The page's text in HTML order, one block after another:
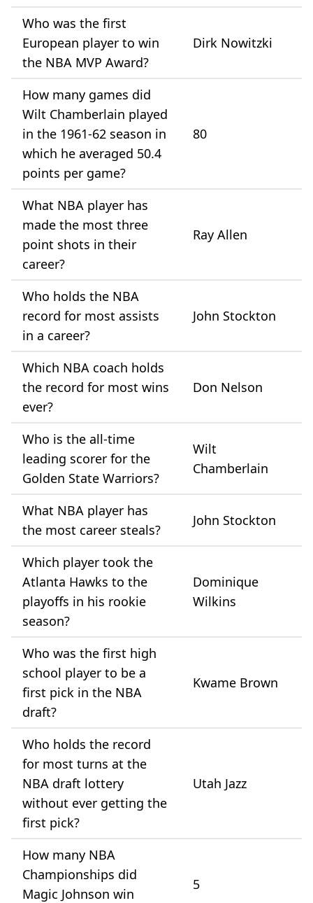
Who was the first
European player to win
the NBA MVP Award?
Dirk Nowitzki
How many games did
Wilt Chamberlain played
in the 1961-62 season in
which he averaged 50.4
points per game?
80
What NBA player has
made the most three
point shots in their
career?
Ray Allen
Who holds the NBA
record for most assists
in a career?
John Stockton
Which NBA coach holds
the record for most wins
ever?
Don Nelson
Who is the all-time
leading scorer for the
Golden State Warriors?
Wilt
Chamberlain
What NBA player has
the most career steals?
John Stockton
Which player took the
Atlanta Hawks to the
playoffs in his rookie
season?
Dominique
Wilkins
Who was the first high
school player to be a
first pick in the NBA
draft?
Kwame Brown
Who holds the record
for most turns at the
NBA draft lottery
without ever getting the
first pick?
Utah Jazz
How many NBA
Championships did
Magic Johnson win
5